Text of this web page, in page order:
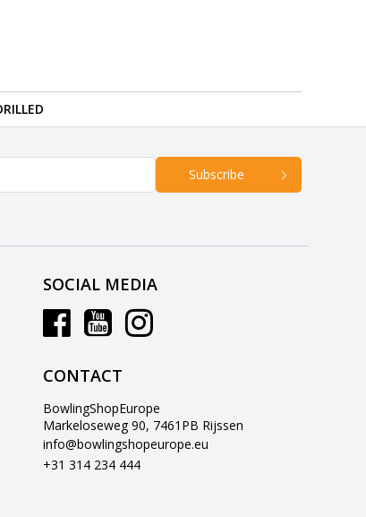
Subscribe
SOCIAL MEDIA
CONTACT
BowlingShopEurope
Markeloseweg 90, 7461PB Rijssen
info@bowlingshopeurope.eu
+31 314 234 444